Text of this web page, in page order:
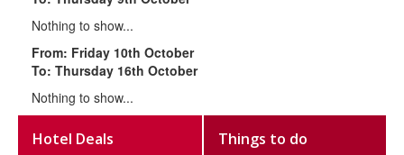
Nothing to show...
From: Friday 10th October
To: Thursday 16th October
Nothing to show...
Hotel Deals Things to do